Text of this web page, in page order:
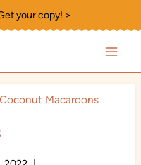
your copy! >
Coconut Macaroons